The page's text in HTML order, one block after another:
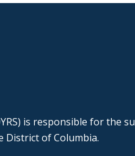
is responsible for the
District of Columbia.